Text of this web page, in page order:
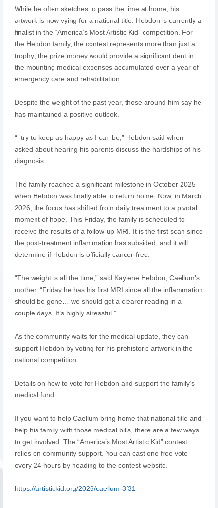
While he often sketches to pass the time at home, his
artwork is now vying for a national title. Hebdon is currently a
finalist in the “America’s Most Artistic Kid” competition. For
the Hebdon family, the contest represents more than just a
trophy; the prize money would provide a significant dent in
the mounting medical expenses accumulated over a year of
emergency care and rehabilitation.
Despite the weight of the past year, those around him say he
has maintained a positive outlook.
“I try to keep as happy as I can be,” Hebdon said when
asked about hearing his parents discuss the hardships of his
diagnosis.
The family reached a significant milestone in October 2025
when Hebdon was finally able to return home. Now, in March
2026, the focus has shifted from daily treatment to a pivotal
moment of hope. This Friday, the family is scheduled to
receive the results of a follow-up MRI. It is the first scan since
the post-treatment inflammation has subsided, and it will
determine if Hebdon is officially cancer-free.
“The weight is all the time,” said Kaylene Hebdon, Caellum’s
mother. “Friday he has his first MRI since all the inflammation
should be gone… we should get a clearer reading in a
couple days. It’s highly stressful.”
As the community waits for the medical update, they can
support Hebdon by voting for his prehistoric artwork in the
national competition.
Details on how to vote for Hebdon and support the family’s
medical fund
If you want to help Caellum bring home that national title and
help his family with those medical bills, there are a few ways
to get involved. The “America’s Most Artistic Kid” contest
relies on community support. You can cast one free vote
every 24 hours by heading to the contest website.
https://artistickid.org/2026/caellum-3f31